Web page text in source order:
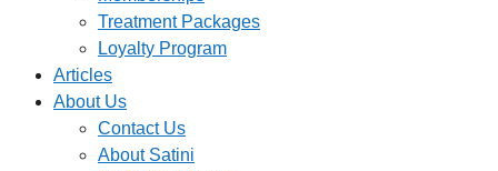
Treatment Packages
Loyalty Program
Articles
About Us
Contact Us
About Satini